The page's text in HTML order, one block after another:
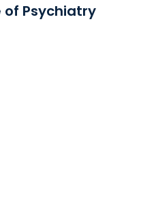
of Psychiatry